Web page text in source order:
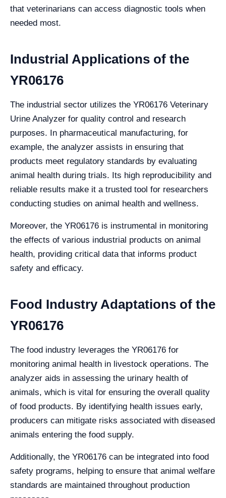
that veterinarians can access diagnostic tools when
needed most.
Industrial Applications of the
YR06176
The industrial sector utilizes the YR06176 Veterinary
Urine Analyzer for quality control and research
purposes. In pharmaceutical manufacturing, for
example, the analyzer assists in ensuring that
products meet regulatory standards by evaluating
animal health during trials. Its high reproducibility and
reliable results make it a trusted tool for researchers
conducting studies on animal health and wellness.
Moreover, the YR06176 is instrumental in monitoring
the effects of various industrial products on animal
health, providing critical data that informs product
safety and efficacy.
Food Industry Adaptations of the
YR06176
The food industry leverages the YR06176 for
monitoring animal health in livestock operations. The
analyzer aids in assessing the urinary health of
animals, which is vital for ensuring the overall quality
of food products. By identifying health issues early,
producers can mitigate risks associated with diseased
animals entering the food supply.
Additionally, the YR06176 can be integrated into food
safety programs, helping to ensure that animal welfare
standards are maintained throughout production